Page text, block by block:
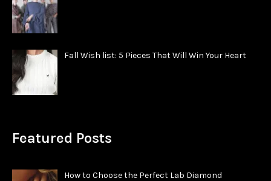
Fall Wish list: 5 Pieces That Will Win Your Heart
Featured Posts
How to Choose the Perfect Lab Diamond